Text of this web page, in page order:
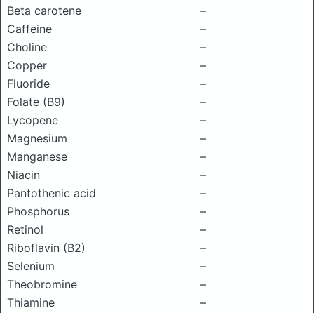
Beta carotene
–
Caffeine
–
Choline
–
Copper
–
Fluoride
–
Folate (B9)
–
Lycopene
–
Magnesium
–
Manganese
–
Niacin
–
Pantothenic acid
–
Phosphorus
–
Retinol
–
Riboflavin (B2)
–
Selenium
–
Theobromine
–
Thiamine
–